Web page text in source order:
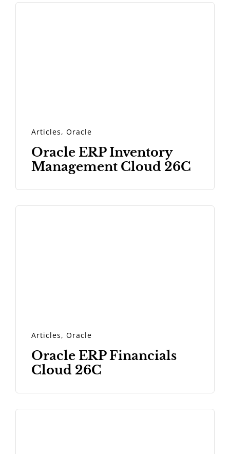
Articles,Oracle
Oracle ERP Inventory
Management Cloud 26C
Articles,Oracle
Oracle ERP Financials
Cloud 26C